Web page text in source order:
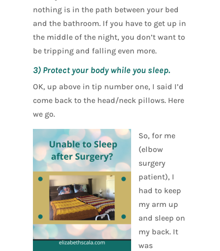
nothing is in the path between your bed
and the bathroom. If you have to get up in
the middle of the night, you don’t want to
be tripping and falling even more.
3) Protect your body while you sleep.
OK, up above in tip number one, I said I’d
come back to the head/neck pillows. Here
we go.
So, for me
(elbow
surgery
patient), I
had to keep
my arm up
and sleep on
my back. It
was